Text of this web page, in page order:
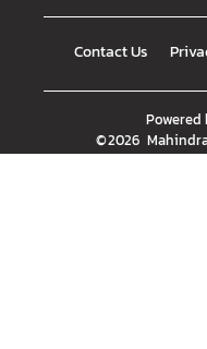
Contact Us
Powered
©2026